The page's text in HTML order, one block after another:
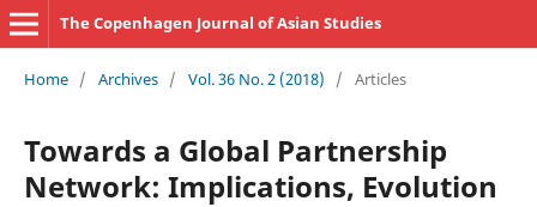
The Copenhagen Journal of Asian Studies
Home / Archives / Vol. 36 No. 2 (2018) / Articles
Towards a Global Partnership
Network: Implications, Evolution